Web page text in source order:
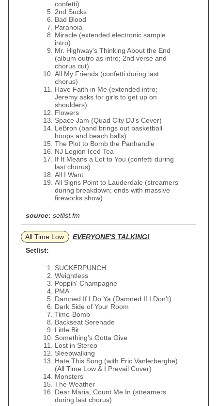
confetti)
2nd Sucks
Bad Blood
Paranoia
Miracle (extended electronic sample
intro)
Mr. Highway's Thinking About the End
(album outro as intro; 2nd verse and
chorus cut)
All My Friends (confetti during last
chorus)
Have Faith in Me (extended intro;
Jeremy asks for girls to get up on
shoulders)
Flowers
Space Jam (Quad City DJ’s Cover)
LeBron (band brings out basketball
hoops and beach balls)
The Plot to Bomb the Panhandle
NJ Legion Iced Tea
If It Means a Lot to You (confetti during
last chorus)
All I Want
All Signs Point to Lauderdale (streamers
during breakdown; ends with massive
fireworks show)
source: setlist.fm
All Time Low
EVERYONE'S TALKING!
Setlist:
SUCKERPUNCH
Weightless
Poppin' Champagne
PMA
Damned If I Do Ya (Damned If I Don't)
Dark Side of Your Room
Time-Bomb
Backseat Serenade
Little Bit
Something's Gotta Give
Lost in Stereo
Sleepwalking
Hate This Song (with Eric Vanlerberghe)
(All Time Low & I Prevail Cover)
Monsters
The Weather
Dear Maria, Count Me In (streamers
during last chorus)